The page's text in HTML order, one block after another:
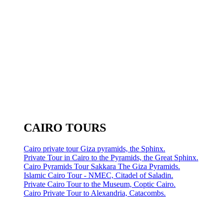
CAIRO TOURS
Cairo private tour Giza pyramids, the Sphinx.
Private Tour in Cairo to the Pyramids, the Great Sphinx.
Cairo Pyramids Tour Sakkara The Giza Pyramids.
Islamic Cairo Tour - NMEC, Citadel of Saladin.
Private Cairo Tour to the Museum, Coptic Cairo.
Cairo Private Tour to Alexandria, Catacombs.